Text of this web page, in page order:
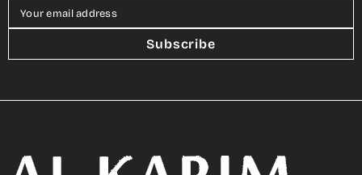
Your email address
Subscribe